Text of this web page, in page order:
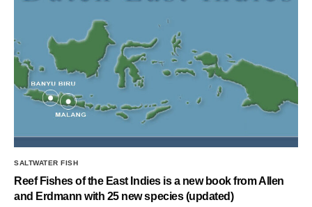
SALTWATER FISH
Reef Fishes of the East Indies is a new book from Allen
and Erdmann with 25 new species (updated)